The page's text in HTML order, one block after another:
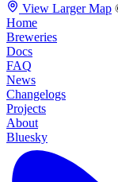
View Larger Map
Home
Breweries
Docs
FAQ
News
Changelogs
Projects
About
Bluesky